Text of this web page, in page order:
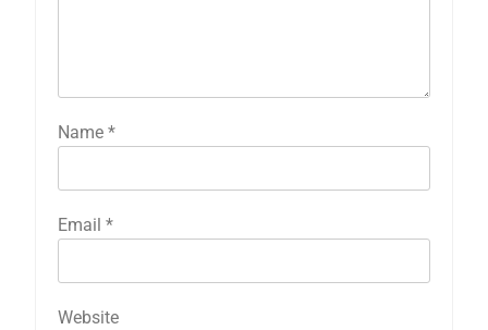
Name *
Email *
Website